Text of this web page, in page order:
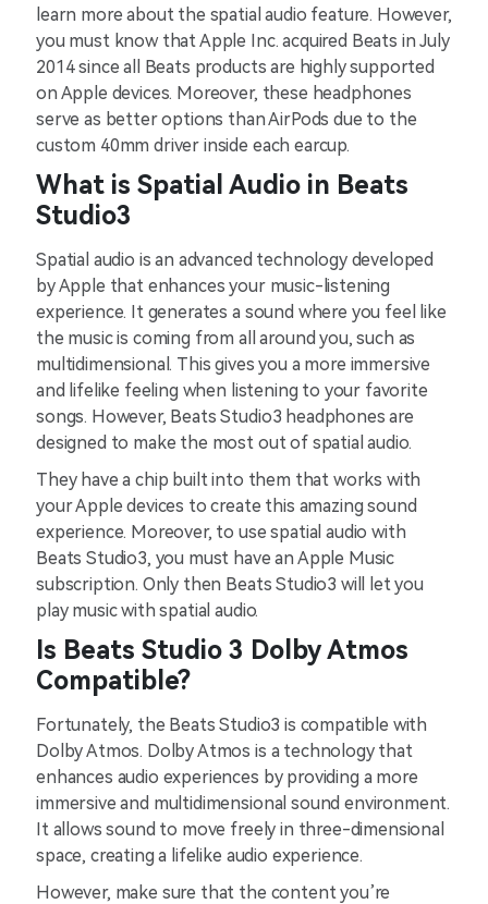
learn more about the spatial audio feature. However,
you must know that Apple Inc. acquired Beats in July
2014 since all Beats products are highly supported
on Apple devices. Moreover, these headphones
serve as better options than AirPods due to the
custom 40mm driver inside each earcup.
What is Spatial Audio in Beats
Studio3
Spatial audio is an advanced technology developed
by Apple that enhances your music-listening
experience. It generates a sound where you feel like
the music is coming from all around you, such as
multidimensional. This gives you a more immersive
and lifelike feeling when listening to your favorite
songs. However, Beats Studio3 headphones are
designed to make the most out of spatial audio.
They have a chip built into them that works with
your Apple devices to create this amazing sound
experience. Moreover, to use spatial audio with
Beats Studio3, you must have an Apple Music
subscription. Only then Beats Studio3 will let you
play music with spatial audio.
Is Beats Studio 3 Dolby Atmos
Compatible?
Fortunately, the Beats Studio3 is compatible with
Dolby Atmos. Dolby Atmos is a technology that
enhances audio experiences by providing a more
immersive and multidimensional sound environment.
It allows sound to move freely in three-dimensional
space, creating a lifelike audio experience.
However, make sure that the content you’re